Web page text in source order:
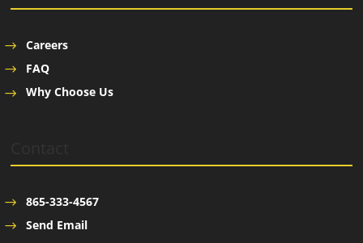
Careers
FAQ
Why Choose Us
865-333-4567
Send Email